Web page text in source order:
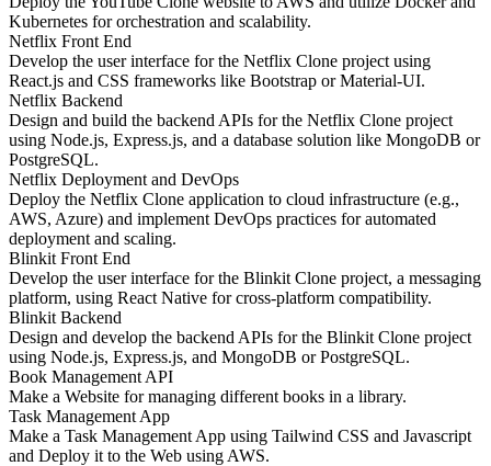
Kubernetes for orchestration and scalability.
Netflix Front End
Develop the user interface for the Netflix Clone project using
React.js and CSS frameworks like Bootstrap or Material-UI.
Netflix Backend
Design and build the backend APIs for the Netflix Clone project
using Node.js, Express.js, and a database solution like MongoDB or
PostgreSQL.
Netflix Deployment and DevOps
Deploy the Netflix Clone application to cloud infrastructure (e.g.,
AWS, Azure) and implement DevOps practices for automated
deployment and scaling.
Blinkit Front End
Develop the user interface for the Blinkit Clone project, a messaging
platform, using React Native for cross-platform compatibility.
Blinkit Backend
Design and develop the backend APIs for the Blinkit Clone project
using Node.js, Express.js, and MongoDB or PostgreSQL.
Book Management API
Make a Website for managing different books in a library.
Task Management App
Make a Task Management App using Tailwind CSS and Javascript
and Deploy it to the Web using AWS.